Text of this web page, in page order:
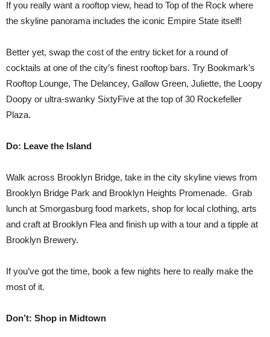
If you really want a rooftop view, head to Top of the Rock where
the skyline panorama includes the iconic Empire State itself!
Better yet, swap the cost of the entry ticket for a round of
cocktails at one of the city’s finest rooftop bars. Try Bookmark’s
Rooftop Lounge, The Delancey, Gallow Green, Juliette, the Loopy
Doopy or ultra-swanky SixtyFive at the top of 30 Rockefeller
Plaza.
Do: Leave the Island
Walk across Brooklyn Bridge, take in the city skyline views from
Brooklyn Bridge Park and Brooklyn Heights Promenade. Grab
lunch at Smorgasburg food markets, shop for local clothing, arts
and craft at Brooklyn Flea and finish up with a tour and a tipple at
Brooklyn Brewery.
If you’ve got the time, book a few nights here to really make the
most of it.
Don’t: Shop in Midtown